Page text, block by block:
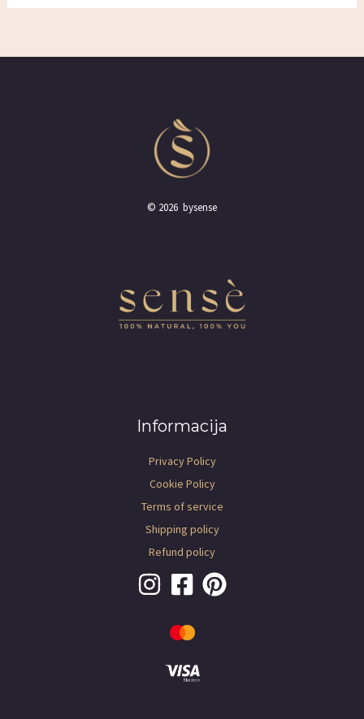
© 2026 bysense
Informacija
Privacy Policy
Cookie Policy
Terms of service
Shipping policy
Refund policy